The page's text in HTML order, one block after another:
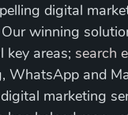
digital
winning
key areas; search
WhatsApp and
marketing